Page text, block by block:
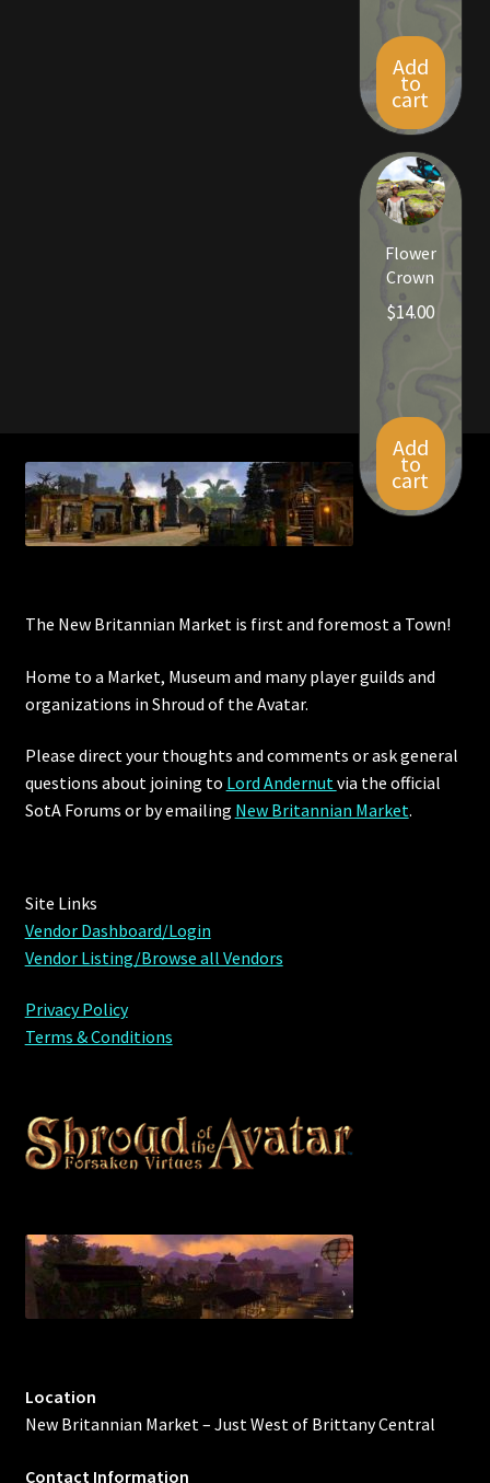
Add
to
cart
Flower
Crown
$14.00
Add
to
cart
The New Britannian Market is first and foremost a Town!
Home to a Market, Museum and many player guilds and
organizations in Shroud of the Avatar.
Please direct your thoughts and comments or ask general
questions about joining to Lord Andernutvia the official
SotA Forums or byemailing New Britannian Market.
Site Links
Vendor Dashboard/Login
Vendor Listing/Browse all Vendors
Privacy Policy
Terms & Conditions
Location
New Britannian Market – Just West of Brittany Central
Contact Information